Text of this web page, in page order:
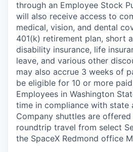
through an Employee Stock
will also receive access to
medical, vision, and dental
401(k) retirement plan, short
disability insurance, life
leave, and various other
may also accrue 3 weeks of
be eligible for 10 or more
Employees in Washington
time in compliance with state
Company shuttles are
roundtrip travel from select
the SpaceX Redmond office